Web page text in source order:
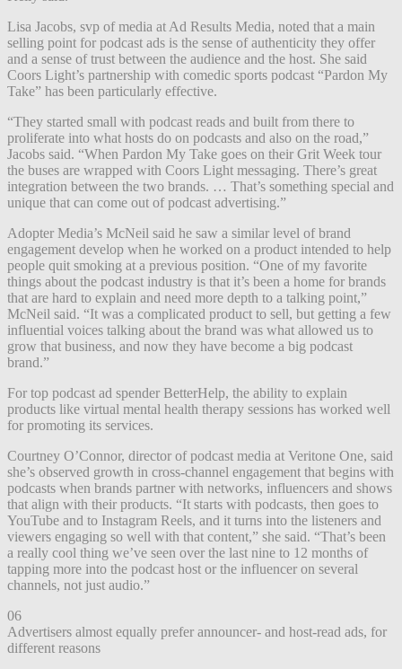
Lisa Jacobs, svp of media at Ad Results Media, noted that a main
selling point for podcast ads is the sense of authenticity they offer
and a sense of trust between the audience and the host. She said
Coors Light’s partnership with comedic sports podcast “Pardon My
Take” has been particularly effective.
“They started small with podcast reads and built from there to
proliferate into what hosts do on podcasts and also on the road,”
Jacobs said. “When Pardon My Take goes on their Grit Week tour
the buses are wrapped with Coors Light messaging. There’s great
integration between the two brands. … That’s something special and
unique that can come out of podcast advertising.”
Adopter Media’s McNeil said he saw a similar level of brand
engagement develop when he worked on a product intended to help
people quit smoking at a previous position. “One of my favorite
things about the podcast industry is that it’s been a home for brands
that are hard to explain and need more depth to a talking point,”
McNeil said. “It was a complicated product to sell, but getting a few
influential voices talking about the brand was what allowed us to
grow that business, and now they have become a big podcast
brand.”
For top podcast ad spender BetterHelp, the ability to explain
products like virtual mental health therapy sessions has worked well
for promoting its services.
Courtney O’Connor, director of podcast media at Veritone One, said
she’s observed growth in cross-channel engagement that begins with
podcasts when brands partner with networks, influencers and shows
that align with their products. “It starts with podcasts, then goes to
YouTube and to Instagram Reels, and it turns into the listeners and
viewers engaging so well with that content,” she said. “That’s been
a really cool thing we’ve seen over the last nine to 12 months of
tapping more into the podcast host or the influencer on several
channels, not just audio.”
06
Advertisers almost equally prefer announcer- and host-read ads, for
different reasons